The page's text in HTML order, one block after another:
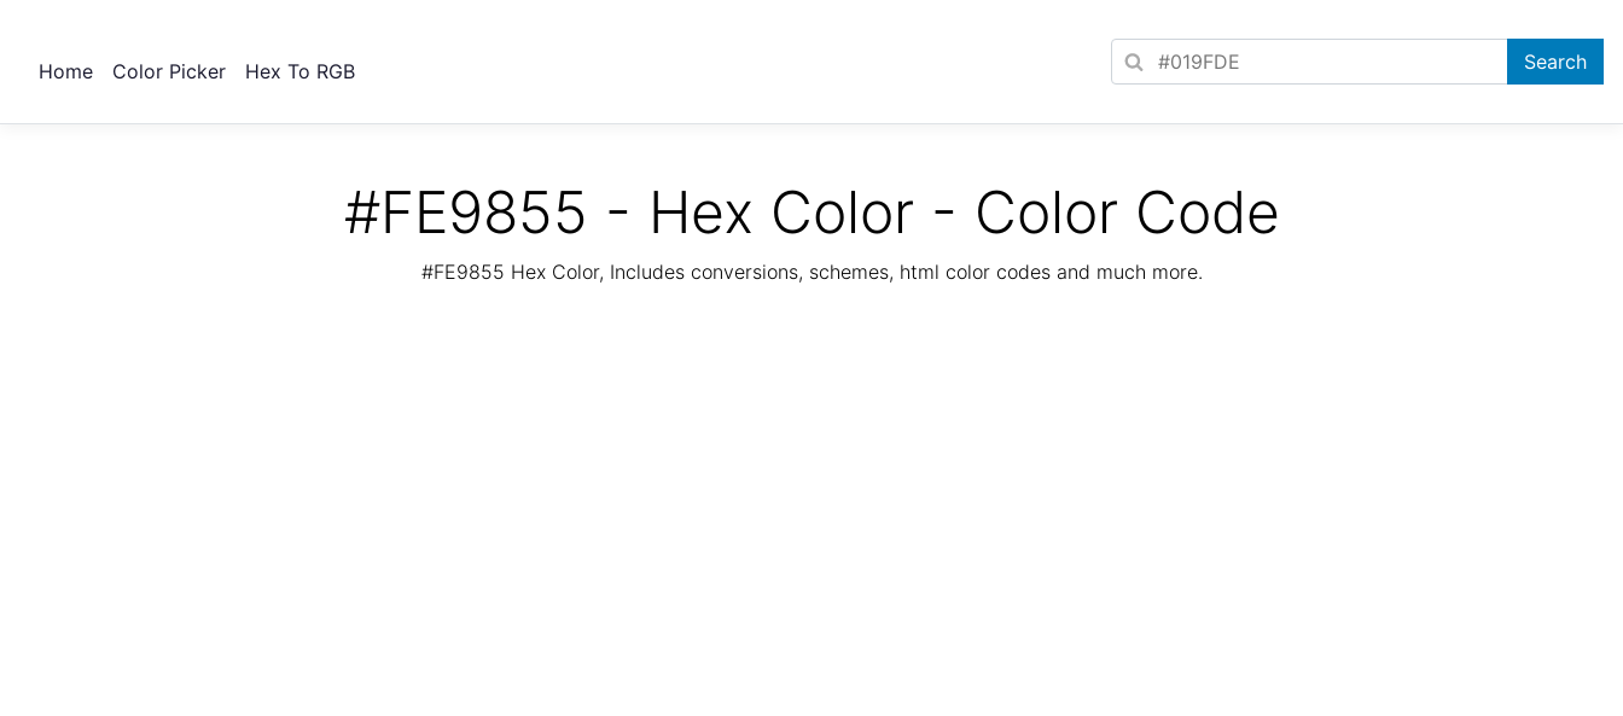
Home Color Picker Hex To RGB
#FE9855 - Hex Color - Color Code
#FE9855 Hex Color, Includes conversions, schemes, html color codes and much more.